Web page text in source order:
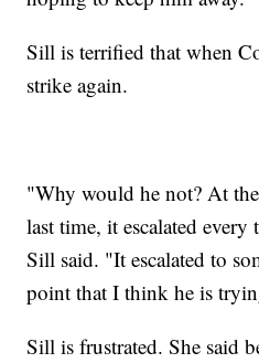
Sill is terrified that when
strike again.
"Why would he not? At
last time, it escalated
Sill said. "It escalated to
point that I think he is
Sill is frustrated. She said